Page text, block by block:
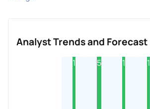
Analyst Trends and Forecast
1 5 1 1